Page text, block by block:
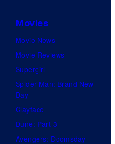
Movies
Movie News
Movie Reviews
Supergirl
Spider-Man: Brand New
Day
Clayface
Dune: Part 3
Avengers: Doomsday